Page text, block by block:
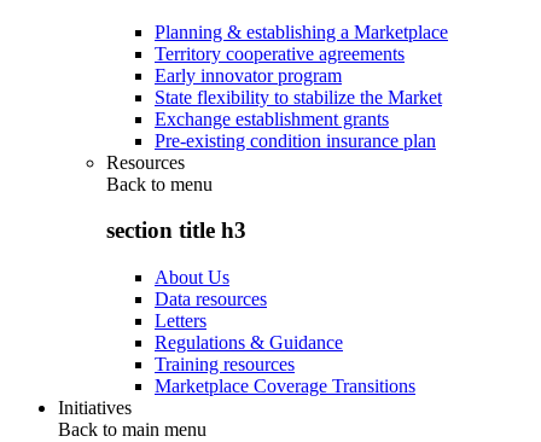
Planning & establishing a Marketplace
Territory cooperative agreements
Early innovator program
State flexibility to stabilize the Market
Exchange establishment grants
Pre-existing condition insurance plan
Resources
Back to menu
section title h3
About Us
Data resources
Letters
Regulations & Guidance
Training resources
Marketplace Coverage Transitions
Initiatives
Back to main menu